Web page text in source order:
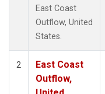
East Coast
Outflow, United
States.
2
East Coast
Outflow,